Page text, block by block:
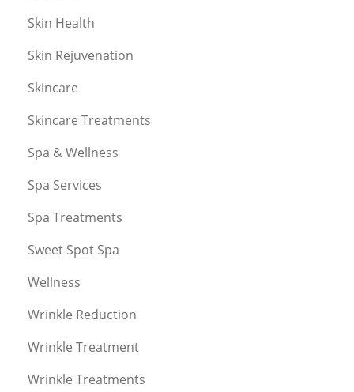
Skin Health
Skin Rejuvenation
Skincare
Skincare Treatments
Spa & Wellness
Spa Services
Spa Treatments
Sweet Spot Spa
Wellness
Wrinkle Reduction
Wrinkle Treatment
Wrinkle Treatments